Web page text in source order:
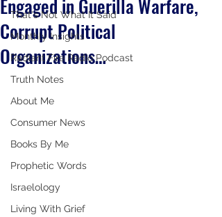
That's Not What It Said
Monthly Insights
Radiant Fire Radio Podcast
Truth Notes
About Me
Consumer News
Books By Me
Prophetic Words
Israelology
Living With Grief
Engaged in Guerilla Warfare,
Corrupt Political
Organizations…